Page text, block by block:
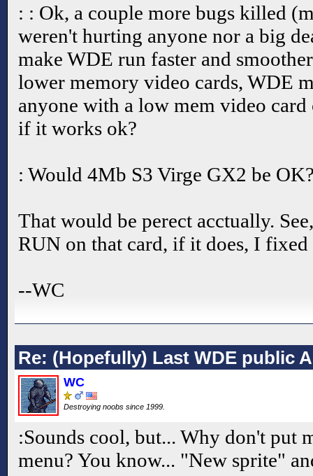
: : Ok, a couple more bugs killed
weren't hurting anyone nor a big
make WDE run faster and
lower memory video cards, WDE
anyone with a low mem video card
if it works ok?
: Would 4Mb S3 Virge GX2 be
That would be perect acctually.
RUN on that card, if it does, I fixed
--WC
Re: (Hopefully) Last WDE public
WC
Destroying noobs since 1999.
:Sounds cool, but... Why don't put
menu? You know... "New sprite"